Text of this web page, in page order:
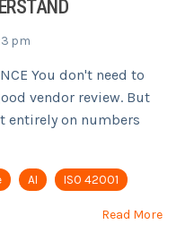
pm
You don't need to
vendor review. But
entirely on numbers
AI ISO 42001
Read More